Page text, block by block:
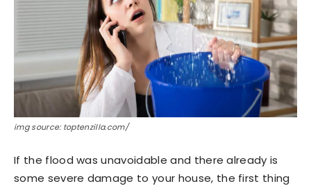
img source: toptenzilla.com/
If the flood was unavoidable and there already is
some severe damage to your house, the first thing